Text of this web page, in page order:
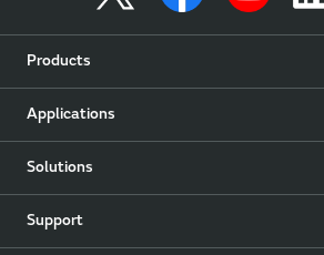
Products
Applications
Solutions
Support